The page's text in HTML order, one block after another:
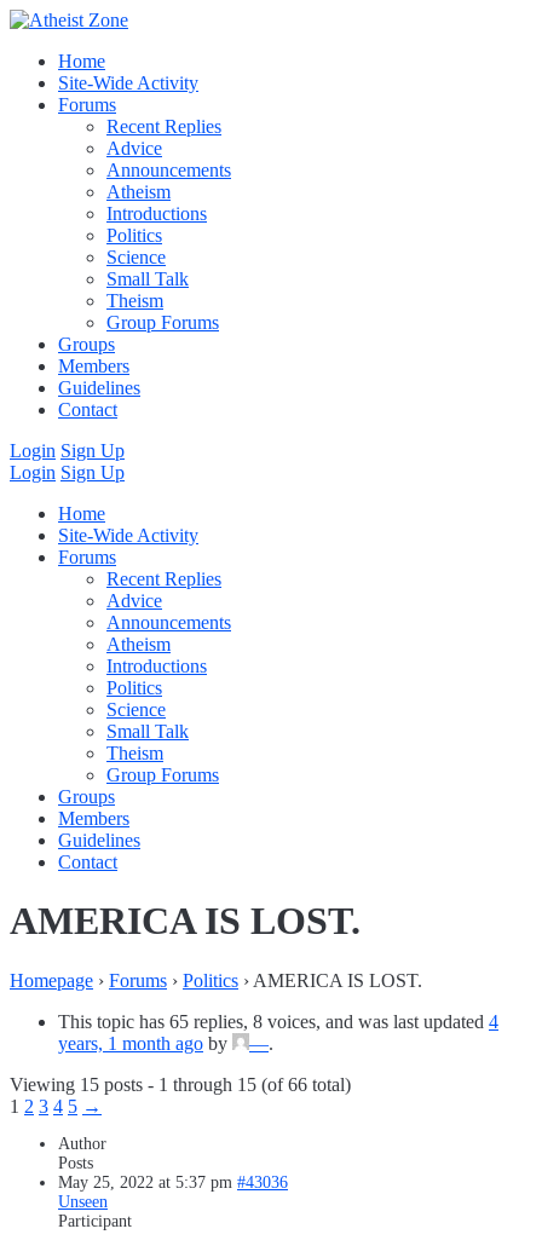
Home
Site-Wide Activity
Forums
Recent Replies
Advice
Announcements
Atheism
Introductions
Politics
Science
Small Talk
Theism
Group Forums
Groups
Members
Guidelines
Contact
Login Sign Up
Login Sign Up
Home
Site-Wide Activity
Forums
Recent Replies
Advice
Announcements
Atheism
Introductions
Politics
Science
Small Talk
Theism
Group Forums
Groups
Members
Guidelines
Contact
AMERICA IS LOST.
Homepage › Forums › Politics › AMERICA IS LOST.
This topic has 65 replies, 8 voices, and was last updated 4
years, 1 month ago by —.
Viewing 15 posts - 1 through 15 (of 66 total)
1 2 3 4 5 →
Author
Posts
May 25, 2022 at 5:37 pm #43036
Unseen
Participant